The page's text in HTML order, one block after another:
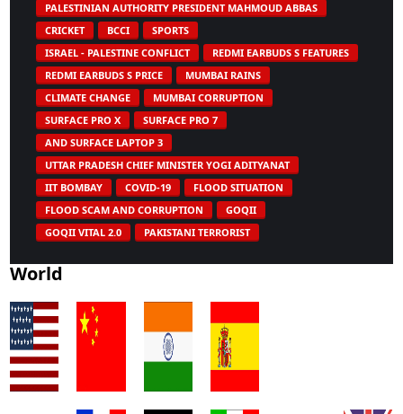
PALESTINIAN AUTHORITY PRESIDENT MAHMOUD ABBAS
CRICKET
BCCI
SPORTS
ISRAEL - PALESTINE CONFLICT
REDMI EARBUDS S FEATURES
REDMI EARBUDS S PRICE
MUMBAI RAINS
CLIMATE CHANGE
MUMBAI CORRUPTION
SURFACE PRO X
SURFACE PRO 7
AND SURFACE LAPTOP 3
UTTAR PRADESH CHIEF MINISTER YOGI ADITYANAT
IIT BOMBAY
COVID-19
FLOOD SITUATION
FLOOD SCAM AND CORRUPTION
GOQII
GOQII VITAL 2.0
PAKISTANI TERRORIST
World